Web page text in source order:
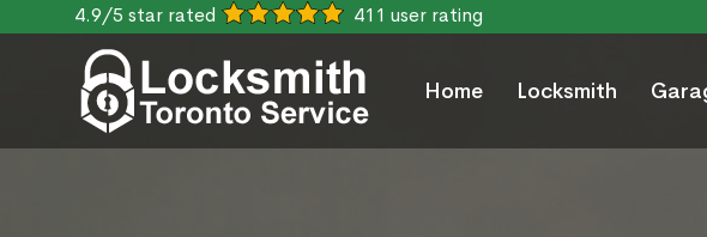
4.9/5 star rated 411 user rating
Home Locksmith